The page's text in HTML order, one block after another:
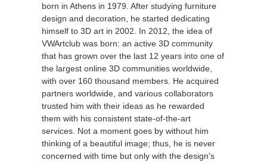
born in Athens in 1979. After studying furniture
design and decoration, he started dedicating
himself to 3D art in 2002. In 2012, the idea of
VWArtclub was born: an active 3D community
that has grown over the last 12 years into one of
the largest online 3D communities worldwide,
with over 160 thousand members. He acquired
partners worldwide, and various collaborators
trusted him with their ideas as he rewarded
them with his consistent state-of-the-art
services. Not a moment goes by without him
thinking of a beautiful image; thus, he is never
concerned with time but only with the design's